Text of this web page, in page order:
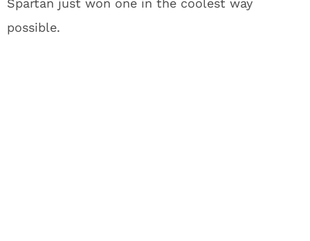
Spartan just won one in the coolest way
possible.